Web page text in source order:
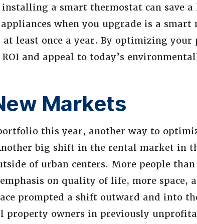
a smart thermostat can save a
when you upgrade is a smart
least once a year. By optimizing your
and appeal to today’s
Markets
this year, another way to
big shift in the rental market in
of urban centers. More people
on quality of life, more space,
prompted a shift outward and into
owners in previously